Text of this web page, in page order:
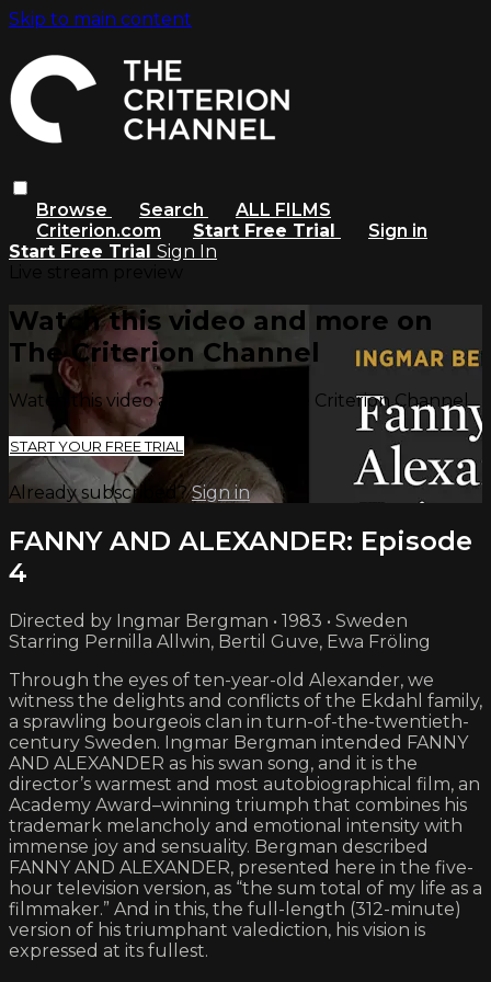
Skip to main content
Browse Search
ALL FILMS
Criterion.com
Start Free Trial
Sign in
Start Free Trial Sign In
Watch this video and more on
The Criterion Channel
Watch this video and more on The Criterion Channel
START YOUR FREE TRIAL
Already subscribed?Sign in
FANNY AND ALEXANDER: Episode
4
Directed by Ingmar Bergman • 1983 • Sweden
Starring Pernilla Allwin, Bertil Guve, Ewa Fröling
Through the eyes of ten-year-old Alexander, we
witness the delights and conflicts of the Ekdahl family,
a sprawling bourgeois clan in turn-of-the-twentieth-
century Sweden. Ingmar Bergman intended FANNY
AND ALEXANDER as his swan song, and it is the
director’s warmest and most autobiographical film, an
Academy Award–winning triumph that combines his
trademark melancholy and emotional intensity with
immense joy and sensuality. Bergman described
FANNY AND ALEXANDER, presented here in the five-
hour television version, as “the sum total of my life as a
filmmaker.” And in this, the full-length (312-minute)
version of his triumphant valediction, his vision is
expressed at its fullest.